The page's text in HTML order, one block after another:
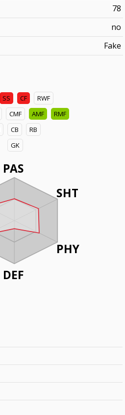
78
no
Fake
SS CF
RWF
CMF AMF
RMF
CB
RB
GK
PAS
SHT
PHY
DEF